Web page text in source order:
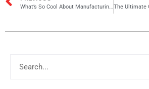
What’s So Cool About Manufacturing Announcement